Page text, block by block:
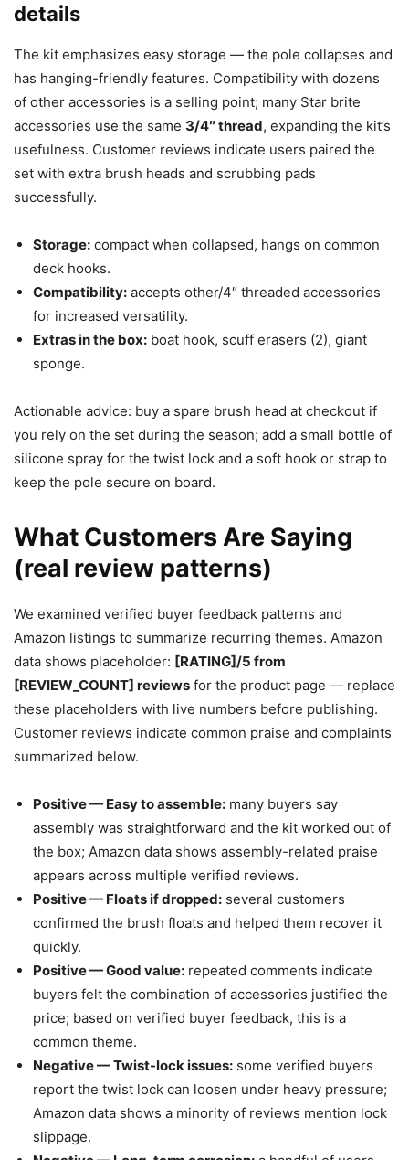
details
The kit emphasizes easy storage — the pole collapses and
has hanging-friendly features. Compatibility with dozens
of other accessories is a selling point; many Star brite
accessories use the same 3/4″ thread, expanding the kit’s
usefulness. Customer reviews indicate users paired the
set with extra brush heads and scrubbing pads
successfully.
Storage: compact when collapsed, hangs on common
deck hooks.
Compatibility: accepts other/4″ threaded accessories
for increased versatility.
Extras in the box: boat hook, scuff erasers (2), giant
sponge.
Actionable advice: buy a spare brush head at checkout if
you rely on the set during the season; add a small bottle of
silicone spray for the twist lock and a soft hook or strap to
keep the pole secure on board.
What Customers Are Saying
(real review patterns)
We examined verified buyer feedback patterns and
Amazon listings to summarize recurring themes. Amazon
data shows placeholder: [RATING]/5 from
[REVIEW_COUNT] reviews for the product page — replace
these placeholders with live numbers before publishing.
Customer reviews indicate common praise and complaints
summarized below.
Positive — Easy to assemble: many buyers say
assembly was straightforward and the kit worked out of
the box; Amazon data shows assembly-related praise
appears across multiple verified reviews.
Positive — Floats if dropped: several customers
confirmed the brush floats and helped them recover it
quickly.
Positive — Good value: repeated comments indicate
buyers felt the combination of accessories justified the
price; based on verified buyer feedback, this is a
common theme.
Negative — Twist-lock issues: some verified buyers
report the twist lock can loosen under heavy pressure;
Amazon data shows a minority of reviews mention lock
slippage.